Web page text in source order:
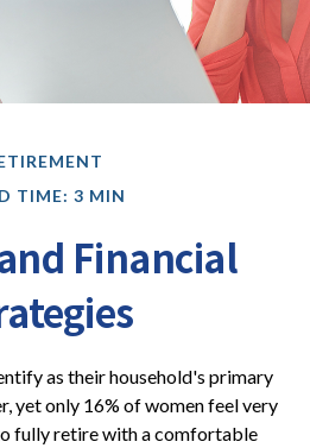
TIME: 3 MIN
Financial
as their household's primary
yet only 16% of women feel very
fully retire with a comfortable